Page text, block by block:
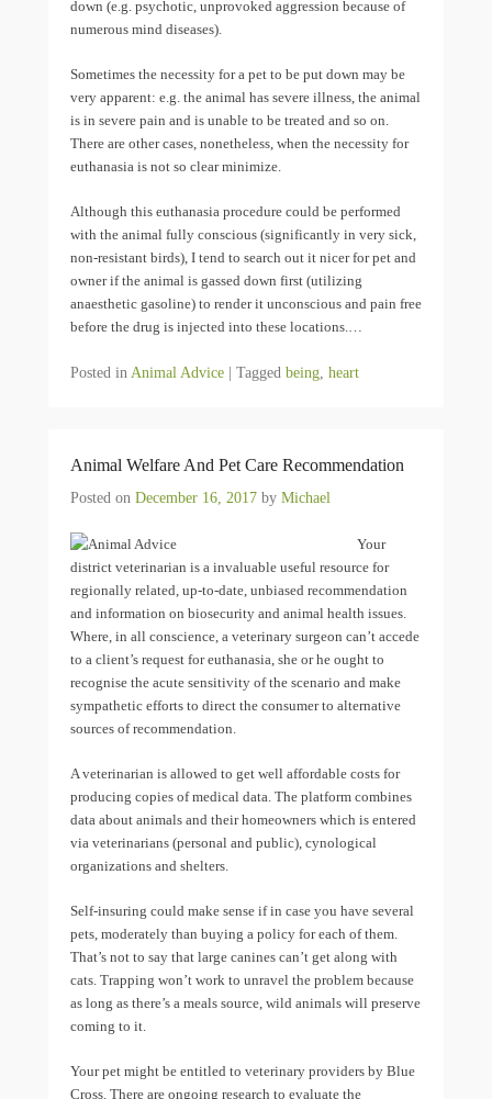
down (e.g. psychotic, unprovoked aggression because of
numerous mind diseases).
Sometimes the necessity for a pet to be put down may be
very apparent: e.g. the animal has severe illness, the animal
is in severe pain and is unable to be treated and so on.
There are other cases, nonetheless, when the necessity for
euthanasia is not so clear minimize.
Although this euthanasia procedure could be performed
with the animal fully conscious (significantly in very sick,
non-resistant birds), I tend to search out it nicer for pet and
owner if the animal is gassed down first (utilizing
anaesthetic gasoline) to render it unconscious and pain free
before the drug is injected into these locations.…
Posted in Animal Advice Tagged being, heart
Animal Welfare And Pet Care Recommendation
Posted on December 16, 2017 by Michael
Your
district veterinarian is a invaluable useful resource for
regionally related, up-to-date, unbiased recommendation
and information on biosecurity and animal health issues.
Where, in all conscience, a veterinary surgeon can’t accede
to a client’s request for euthanasia, she or he ought to
recognise the acute sensitivity of the scenario and make
sympathetic efforts to direct the consumer to alternative
sources of recommendation.
A veterinarian is allowed to get well affordable costs for
producing copies of medical data. The platform combines
data about animals and their homeowners which is entered
via veterinarians (personal and public), cynological
organizations and shelters.
Self-insuring could make sense if in case you have several
pets, moderately than buying a policy for each of them.
That’s not to say that large canines can’t get along with
cats. Trapping won’t work to unravel the problem because
as long as there’s a meals source, wild animals will preserve
coming to it.
Your pet might be entitled to veterinary providers by Blue
Cross. There are ongoing research to evaluate the